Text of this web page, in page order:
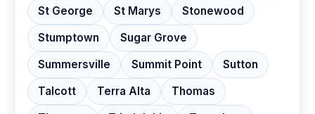
St George
St Marys
Stonewood
Stumptown
Sugar Grove
Summersville
Summit Point
Sutton
Talcott
Terra Alta
Thomas